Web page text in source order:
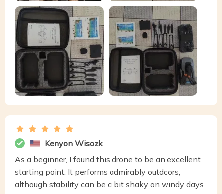
Kenyon Wisozk
As a beginner, I found this drone to be an excellent
starting point. It performs admirably outdoors,
although stability can be a bit shaky on windy days